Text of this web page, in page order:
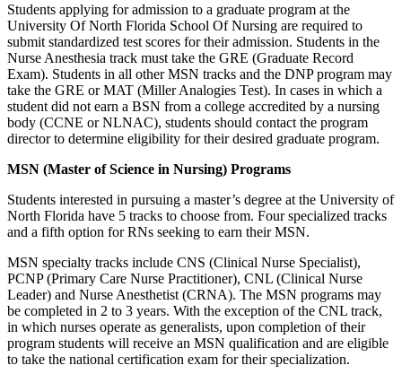
Students applying for admission to a graduate program at the
University Of North Florida School Of Nursing are required to
submit standardized test scores for their admission. Students in the
Nurse Anesthesia track must take the GRE (Graduate Record
Exam). Students in all other MSN tracks and the DNP program may
take the GRE or MAT (Miller Analogies Test). In cases in which a
student did not earn a BSN from a college accredited by a nursing
body (CCNE or NLNAC), students should contact the program
director to determine eligibility for their desired graduate program.
MSN (Master of Science in Nursing) Programs
Students interested in pursuing a master’s degree at the University of
North Florida have 5 tracks to choose from. Four specialized tracks
and a fifth option for RNs seeking to earn their MSN.
MSN specialty tracks include CNS (Clinical Nurse Specialist),
PCNP (Primary Care Nurse Practitioner), CNL (Clinical Nurse
Leader) and Nurse Anesthetist (CRNA). The MSN programs may
be completed in 2 to 3 years. With the exception of the CNL track,
in which nurses operate as generalists, upon completion of their
program students will receive an MSN qualification and are eligible
to take the national certification exam for their specialization.